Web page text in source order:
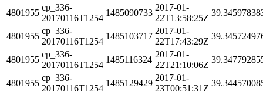
4801955
cp_336-
20170116T1254
1485090733
2017-01-
22T13:58:25Z
4801955
cp_336-
20170116T1254
1485103717
2017-01-
22T17:43:29Z
4801955
cp_336-
20170116T1254
1485116324
2017-01-
22T21:10:06Z
4801955
cp_336-
20170116T1254
1485129429
2017-01-
23T00:51:31Z